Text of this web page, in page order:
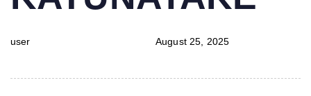
user August 25, 2025